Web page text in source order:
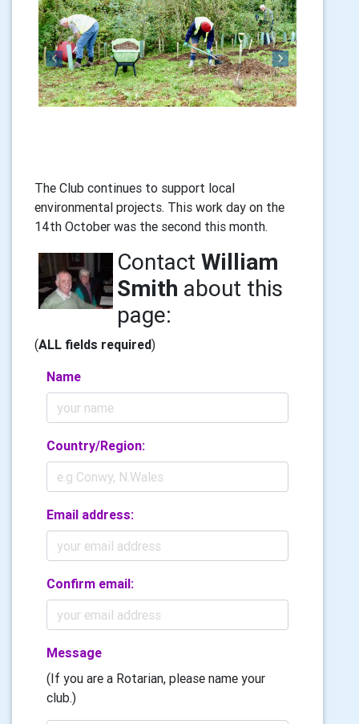
Previous Next
The Club continues to support local
environmental projects. This work day on the
14th October was the second this month.
ContactWilliam
Smith about this
page:
(ALL fields required)
Name
Country/Region:
Email address:
Confirm email:
Message
(If you are a Rotarian, please name your
club.)